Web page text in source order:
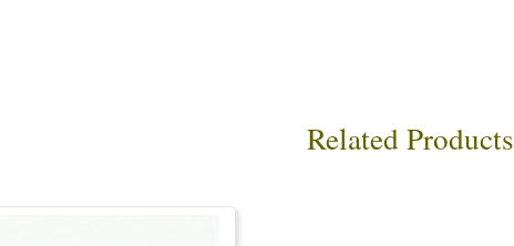
Related Products